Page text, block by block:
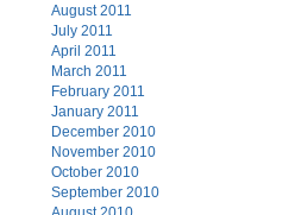
August 2011
July 2011
April 2011
March 2011
February 2011
January 2011
December 2010
November 2010
October 2010
September 2010